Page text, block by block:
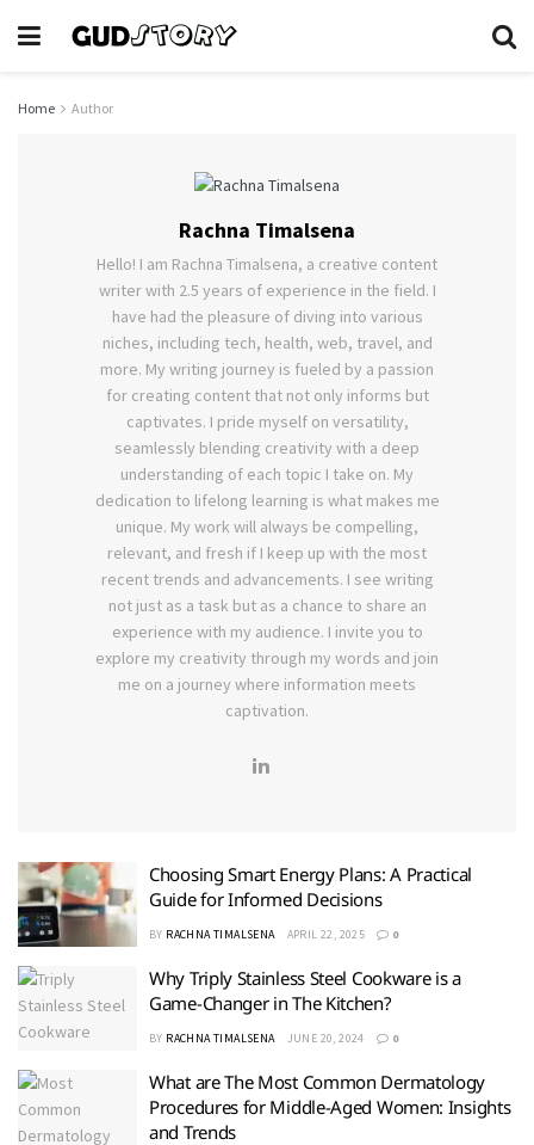
Home Author
Rachna Timalsena
Hello! I am Rachna Timalsena, a creative content
writer with 2.5 years of experience in the field. I
have had the pleasure of diving into various
niches, including tech, health, web, travel, and
more. My writing journey is fueled by a passion
for creating content that not only informs but
captivates. I pride myself on versatility,
seamlessly blending creativity with a deep
understanding of each topic I take on. My
dedication to lifelong learning is what makes me
unique. My work will always be compelling,
relevant, and fresh if I keep up with the most
recent trends and advancements. I see writing
not just as a task but as a chance to share an
experience with my audience. I invite you to
explore my creativity through my words and join
me on a journey where information meets
captivation.
Choosing Smart Energy Plans: A Practical
Guide for Informed Decisions
BY RACHNA TIMALSENA APRIL 22, 2025 0
Why Triply Stainless Steel Cookware is a
Game-Changer in The Kitchen?
BY RACHNA TIMALSENA JUNE 20, 2024 0
What are The Most Common Dermatology
Procedures for Middle-Aged Women: Insights
and Trends